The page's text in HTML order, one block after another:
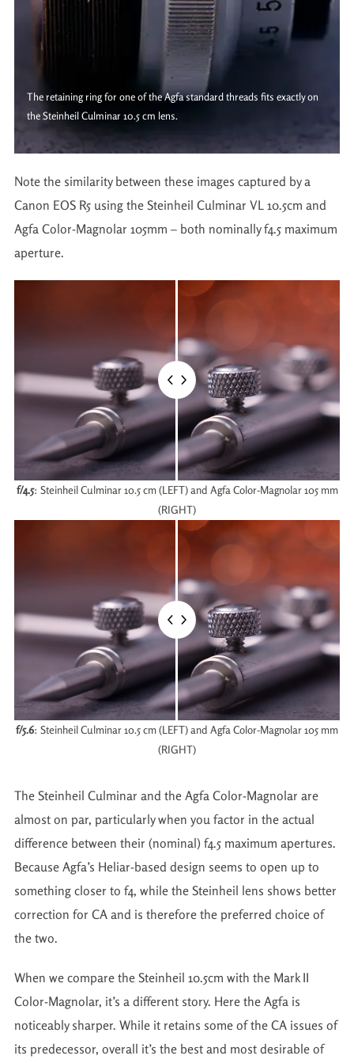
The retaining ring for one of the Agfa standard threads fits exactly on
the Steinheil Culminar 10.5 cm lens.
Note the similarity between these images captured by a
Canon EOS R5 using the Steinheil Culminar VL 10.5cm and
Agfa Color-Magnolar 105mm – both nominally f4.5 maximum
aperture.
f/4.5: Steinheil Culminar 10.5 cm (LEFT) and Agfa Color-Magnolar 105 mm
(RIGHT)
f/5.6: Steinheil Culminar 10.5 cm (LEFT) and Agfa Color-Magnolar 105 mm
(RIGHT)
The Steinheil Culminar and the Agfa Color-Magnolar are
almost on par, particularly when you factor in the actual
difference between their (nominal) f4.5 maximum apertures.
Because Agfa’s Heliar-based design seems to open up to
something closer to f4, while the Steinheil lens shows better
correction for CA and is therefore the preferred choice of
the two.
When we compare the Steinheil 10.5cm with the Mark II
Color-Magnolar, it’s a different story. Here the Agfa is
noticeably sharper. While it retains some of the CA issues of
its predecessor, overall it’s the best and most desirable of